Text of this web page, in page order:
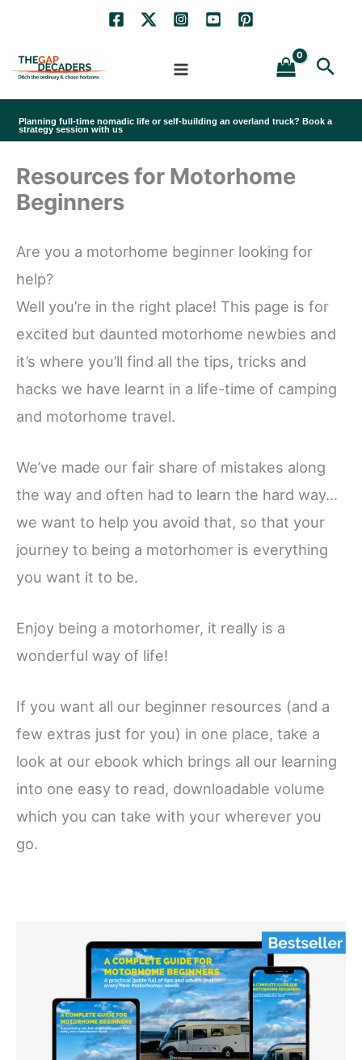
content
Planning full-time nomadic life or self-building an overland truck? Book a
strategy session with us
Resources for Motorhome
Beginners
Are you a motorhome beginner looking for
help?
Well you’re in the right place! This page is for
excited but daunted motorhome newbies and
it’s where you’ll find all the tips, tricks and
hacks we have learnt in a life-time of camping
and motorhome travel.
We’ve made our fair share of mistakes along
the way and often had to learn the hard way…
we want to help you avoid that, so that your
journey to being a motorhomer is everything
you want it to be.
Enjoy being a motorhomer, it really is a
wonderful way of life!
If you want all our beginner resources (and a
few extras just for you) in one place, take a
look at our ebook which brings all our learning
into one easy to read, downloadable volume
which you can take with your wherever you
go.